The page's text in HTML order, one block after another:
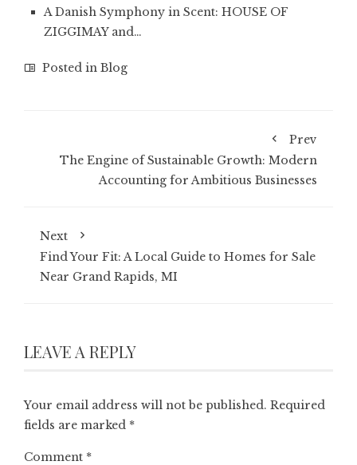
A Danish Symphony in Scent: HOUSE OF
ZIGGIMAY and…
Posted in Blog
Prev
The Engine of Sustainable Growth: Modern
Accounting for Ambitious Businesses
Next
Find Your Fit: A Local Guide to Homes for Sale
Near Grand Rapids, MI
LEAVE A REPLY
Your email address will not be published. Required
fields are marked *
Comment *